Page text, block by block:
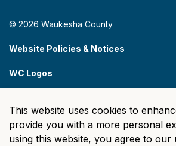
© 2026 Waukesha County
Website Policies & Notices
WC Logos
Made withGovstack
This website uses cookies to
provide you with a more personal
using this website, you agree to our